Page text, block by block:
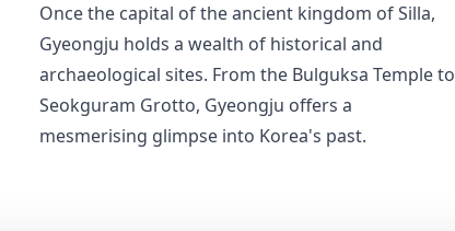
Once the capital of the ancient kingdom of Silla,
Gyeongju holds a wealth of historical and
archaeological sites. From the Bulguksa Temple to
Seokguram Grotto, Gyeongju offers a
mesmerising glimpse into Korea's past.